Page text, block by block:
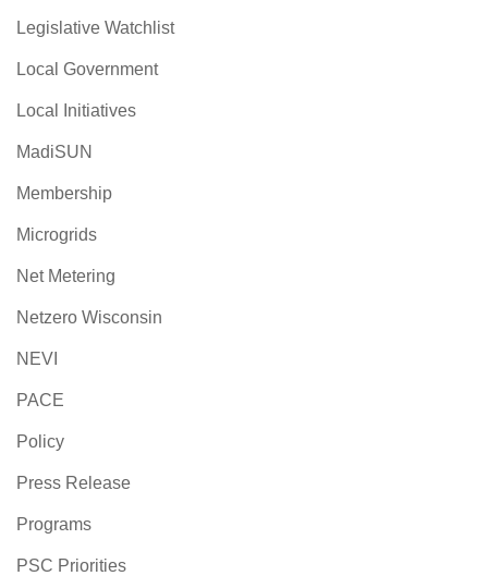
Legislative Watchlist
Local Government
Local Initiatives
MadiSUN
Membership
Microgrids
Net Metering
Netzero Wisconsin
NEVI
PACE
Policy
Press Release
Programs
PSC Priorities